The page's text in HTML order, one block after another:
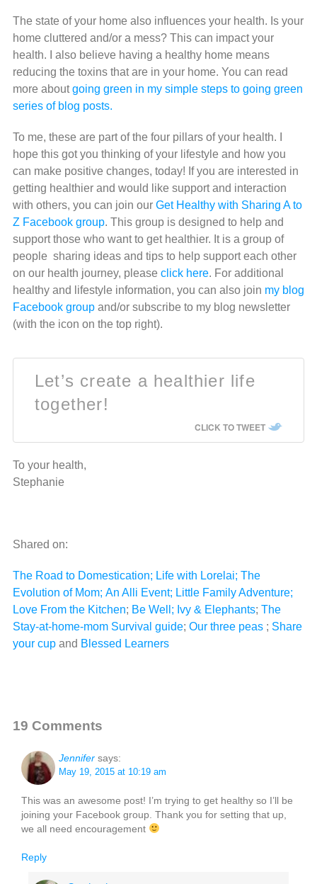
The state of your home also influences your health. Is your
home cluttered and/or a mess? This can impact your
health. I also believe having a healthy home means
reducing the toxins that are in your home. You can read
more aboutgoing green in my simple steps to going green
series of blog posts.
To me, these are part of the four pillars of your health. I
hope this got you thinking of your lifestyle and how you
can make positive changes, today! If you are interested in
getting healthier and would like support and interaction
with others, you can join our Get Healthy with Sharing A to
Z Facebook group. This group is designed to help and
support those who want to get healthier. It is a group of
people sharing ideas and tips to help support each other
on our health journey, please click here. For additional
healthy and lifestyle information, you can also join my blog
Facebook groupand/or subscribe to my blog newsletter
(with the icon on the top right).
Let’s create a healthier life
together!
CLICK TO TWEET
To your health,
Stephanie
Shared on:
The Road to Domestication; Life with Lorelai; The
Evolution of Mom; An Alli Event; Little Family Adventure;
Love From the Kitchen; Be Well; Ivy & Elephants; The
Stay-at-home-mom Survival guide; Our three peas ; Share
your cupand Blessed Learners
19 Comments
Jennifer says:
May 19, 2015 at 10:19 am
This was an awesome post! I’m trying to get healthy so I’ll be
joining your Facebook group. Thank you for setting that up,
we all need encouragement
Reply